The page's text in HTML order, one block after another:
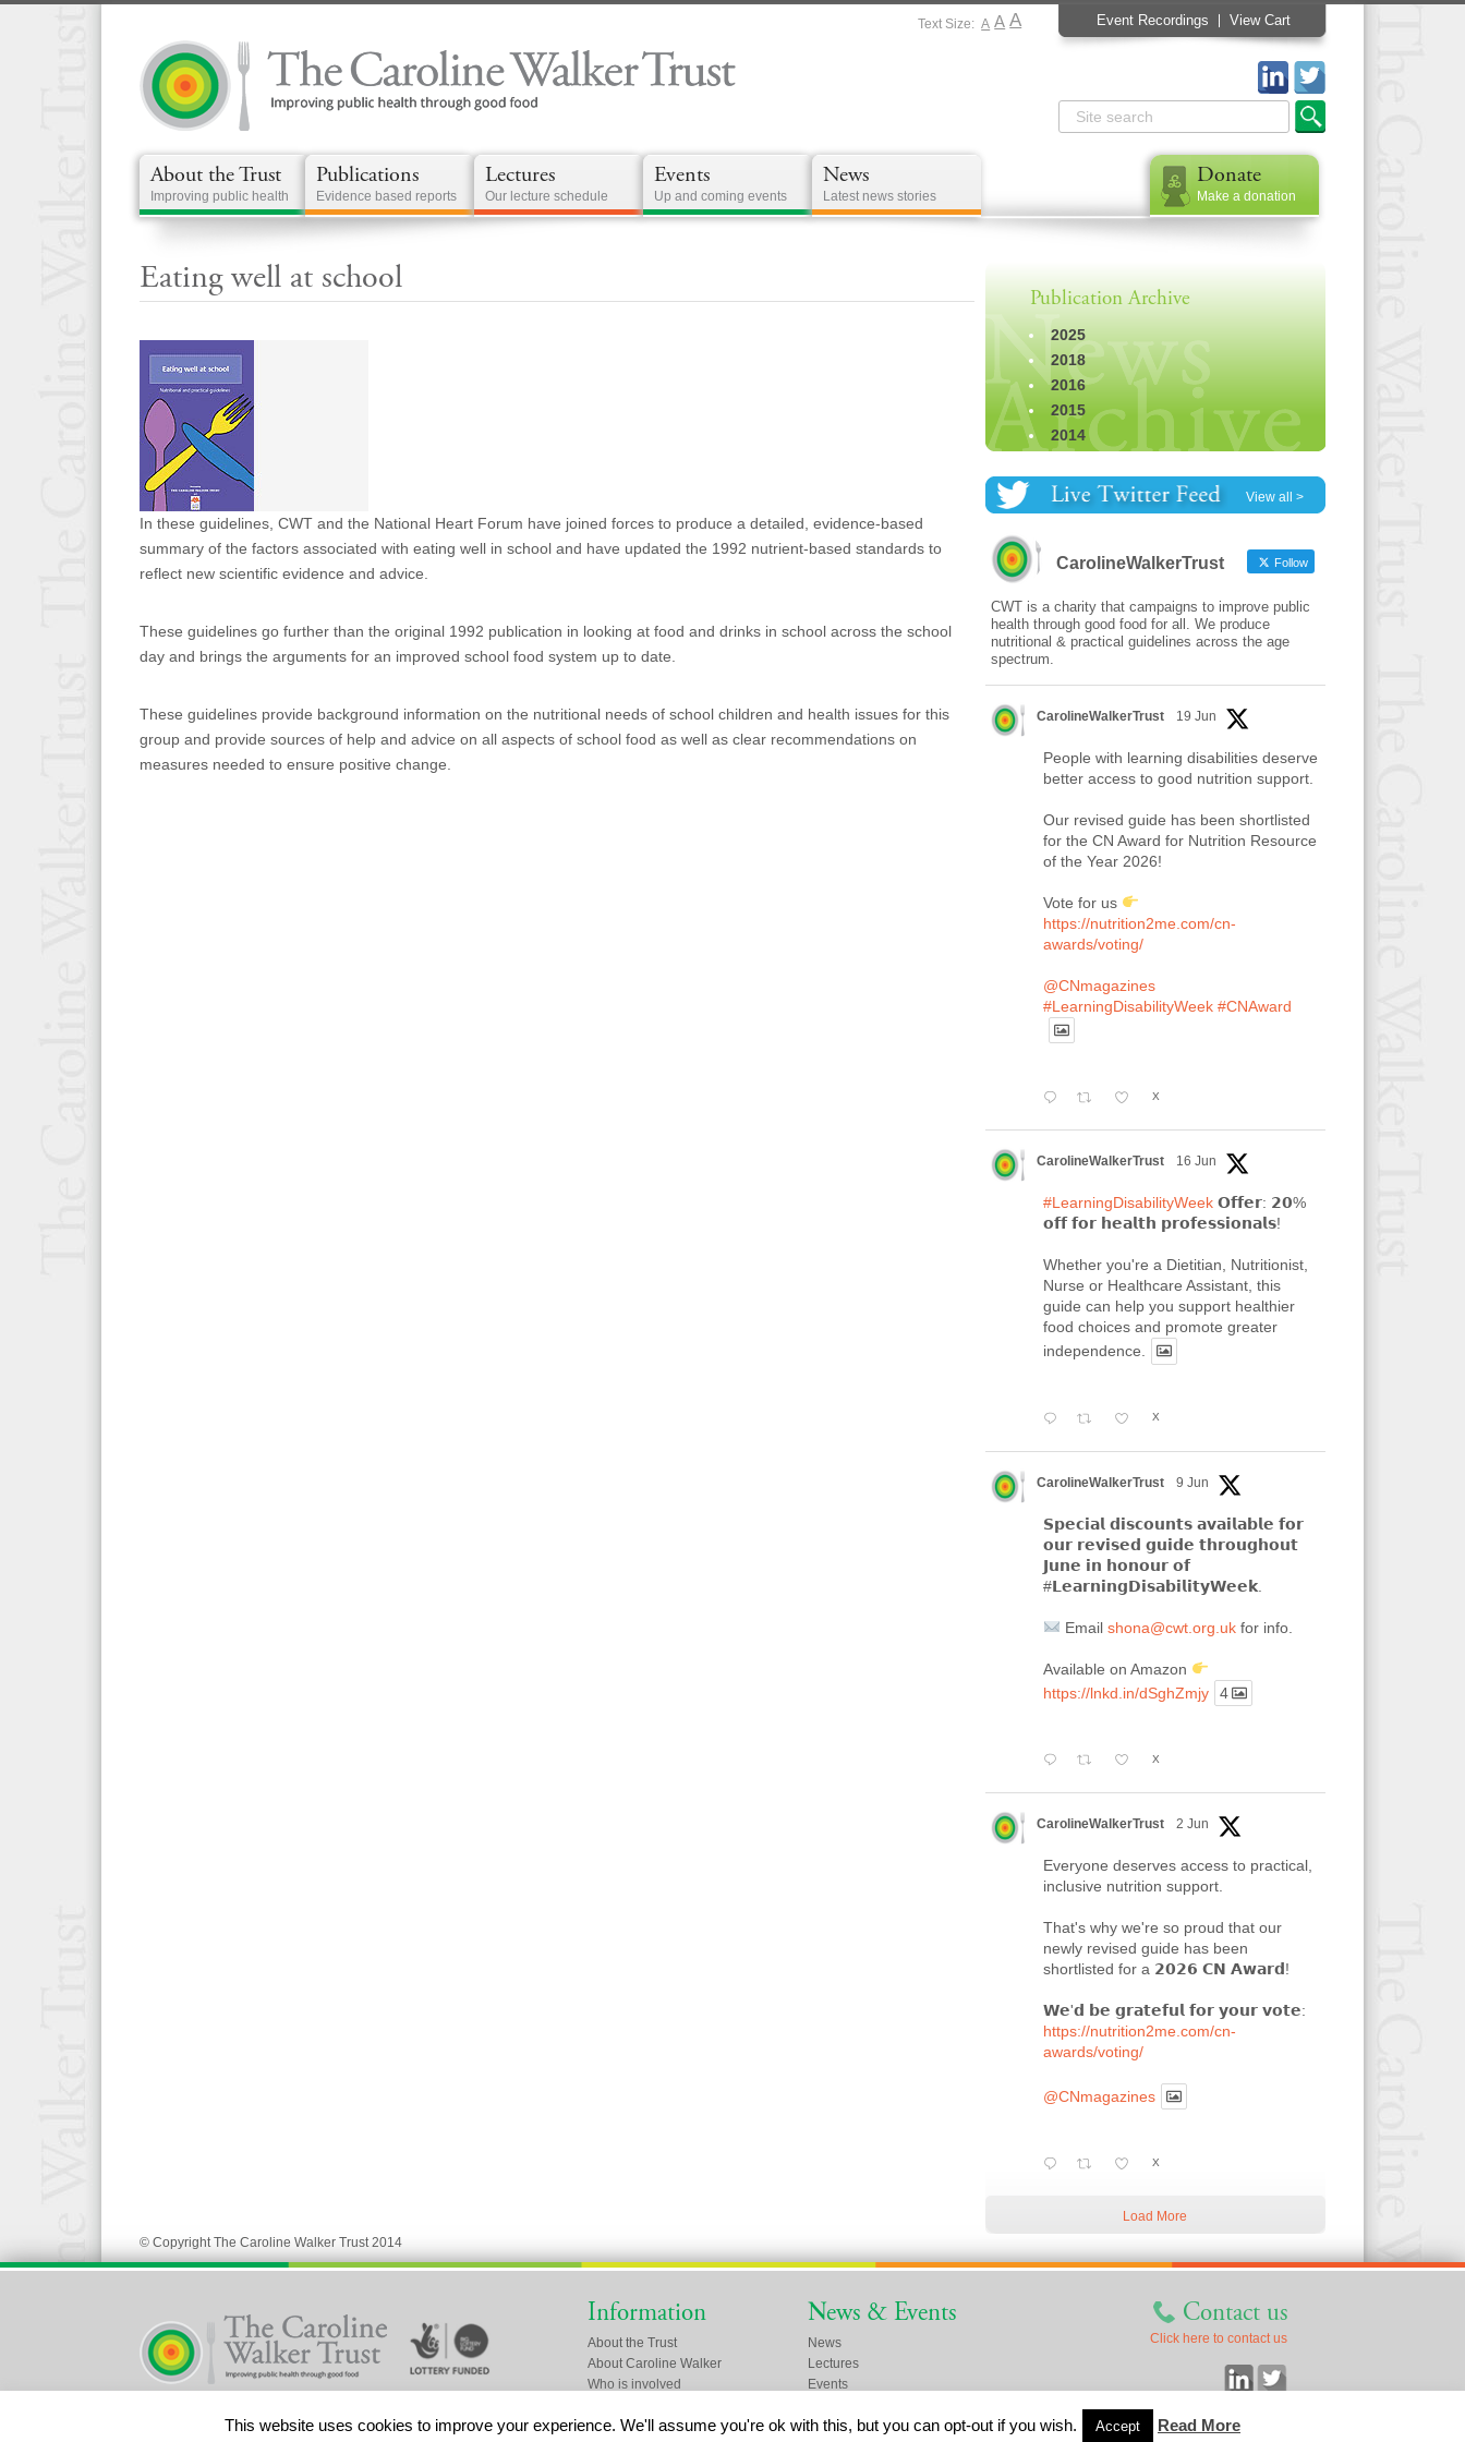
Event Recordings View Cart
Text Size: A A A
About the Trust
Improving public health
Publications
Evidence based reports
Lectures
Our lecture schedule
Events
Up and coming events
News
Latest news stories
Donate
Make a donation
Eating well at school
In these guidelines, CWT and the National Heart Forum have joined forces to produce a detailed, evidence-based
summary of the factors associated with eating well in school and have updated the 1992 nutrient-based standards to
reflect new scientific evidence and advice.
These guidelines go further than the original 1992 publication in looking at food and drinks in school across the school
day and brings the arguments for an improved school food system up to date.
These guidelines provide background information on the nutritional needs of school children and health issues for this
group and provide sources of help and advice on all aspects of school food as well as clear recommendations on
measures needed to ensure positive change.
Publication Archive
2025
2018
2016
2015
2014
View all >
CarolineWalkerTrust Follow
CWT is a charity that campaigns to improve public
health through good food for all. We produce
nutritional & practical guidelines across the age
spectrum.
CarolineWalkerTrust 19 Jun
People with learning disabilities deserve
better access to good nutrition support.
Our revised guide has been shortlisted
for the CN Award for Nutrition Resource
of the Year 2026!
Vote for us
https://nutrition2me.com/cn-
awards/voting/
@CNmagazines
#LearningDisabilityWeek #CNAward
X
CarolineWalkerTrust 16 Jun
#LearningDisabilityWeek𝗢𝗳𝗳𝗲𝗿: 𝟮𝟬%
𝗼𝗳𝗳 𝗳𝗼𝗿 𝗵𝗲𝗮𝗹𝘁𝗵 𝗽𝗿𝗼𝗳𝗲𝘀𝘀𝗶𝗼𝗻𝗮𝗹𝘀!
Whether you're a Dietitian, Nutritionist,
Nurse or Healthcare Assistant, this
guide can help you support healthier
food choices and promote greater
independence.
X
CarolineWalkerTrust 9 Jun
𝗦𝗽𝗲𝗰𝗶𝗮𝗹 𝗱𝗶𝘀𝗰𝗼𝘂𝗻𝘁𝘀 𝗮𝘃𝗮𝗶𝗹𝗮𝗯𝗹𝗲 𝗳𝗼𝗿
𝗼𝘂𝗿 𝗿𝗲𝘃𝗶𝘀𝗲𝗱 𝗴𝘂𝗶𝗱𝗲 𝘁𝗵𝗿𝗼𝘂𝗴𝗵𝗼𝘂𝘁
𝗝𝘂𝗻𝗲 𝗶𝗻 𝗵𝗼𝗻𝗼𝘂𝗿 𝗼𝗳
#𝗟𝗲𝗮𝗿𝗻𝗶𝗻𝗴𝗗𝗶𝘀𝗮𝗯𝗶𝗹𝗶𝘁𝘆𝗪𝗲𝗲𝗸.
Email shona@cwt.org.ukfor info.
Available on Amazon
https://lnkd.in/dSghZmjy
4
X
CarolineWalkerTrust 2 Jun
Everyone deserves access to practical,
inclusive nutrition support.
That's why we're so proud that our
newly revised guide has been
shortlisted for a 𝟮𝟬𝟮𝟲 𝗖𝗡 𝗔𝘄𝗮𝗿𝗱!
𝗪𝗲'𝗱 𝗯𝗲 𝗴𝗿𝗮𝘁𝗲𝗳𝘂𝗹 𝗳𝗼𝗿 𝘆𝗼𝘂𝗿 𝘃𝗼𝘁𝗲:
https://nutrition2me.com/cn-
awards/voting/
@CNmagazines
X
Load More
© Copyright The Caroline Walker Trust 2014
Information
About the Trust
About Caroline Walker
Who is involved
News & Events
News
Lectures
Events
Contact us
Click here to contact us
This website uses cookies to improve your experience. We'll assume you're ok with this, but you can opt-out if you wish. Accept Read More